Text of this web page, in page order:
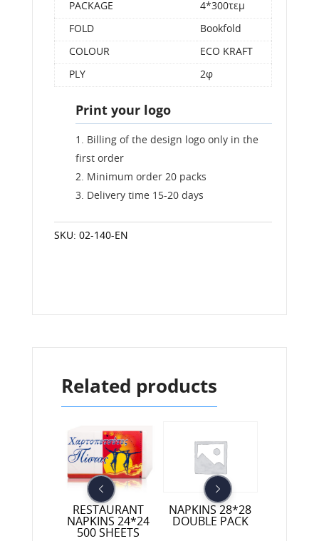
PACKAGE 4*300τεμ
FOLD Bookfold
COLOUR ECO KRAFT
PLY 2φ
Print your logo
Billing of the design logo only in the
first order
Minimum order 20 packs
Delivery time 15-20 days
SKU: 02-140-EN
Related products
RESTAURANT
NAPKINS 24*24
500 SHEETS
NAPKINS 28*28
DOUBLE PACK